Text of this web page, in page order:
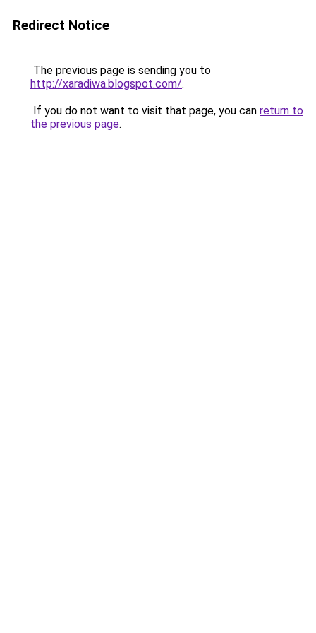
Redirect Notice
The previous page is sending you to
http://xaradiwa.blogspot.com/.
If you do not want to visit that page, you can return to
the previous page.